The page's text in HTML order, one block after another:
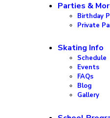
Parties &
Birthday
Private
Skating Info
Schedule
Events
FAQs
Blog
Gallery